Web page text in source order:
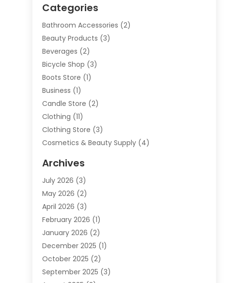
Categories
Bathroom Accessories (2)
Beauty Products (3)
Beverages (2)
Bicycle Shop (3)
Boots Store (1)
Business (1)
Candle Store (2)
Clothing (11)
Clothing Store (3)
Cosmetics & Beauty Supply (4)
Custom Jewelry
Donut Shop(1)
E-COMMERCE SERVICE
Electronics(2)
Embroidery And Screen Printing
Exhibition Planner
Fashion Boutique(1)
Fishing Supplies(2)
Flower Delivery Services
Archives
July 2026 (3)
May 2026 (2)
April 2026 (3)
February 2026 (1)
January 2026 (2)
December 2025 (1)
October 2025 (2)
September 2025 (3)